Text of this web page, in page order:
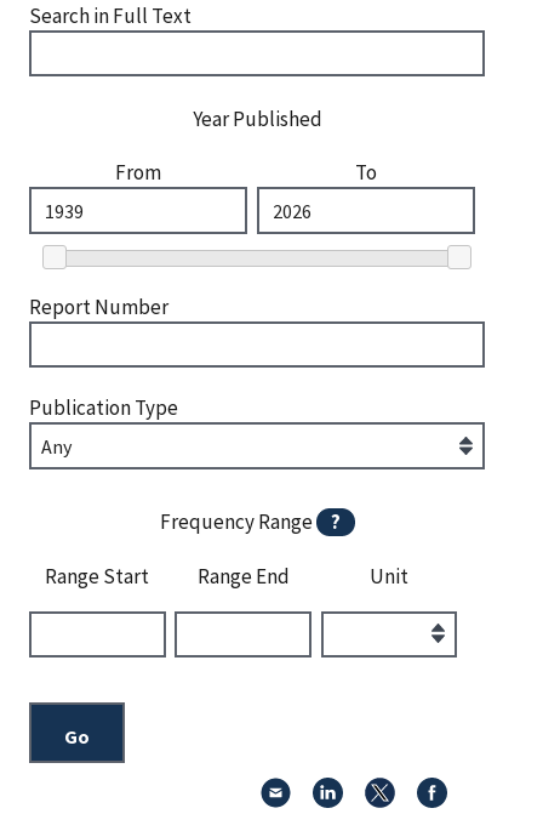
Search in Full Text
Year Published
From
To
Report Number
Publication Type
Frequency Range ?
Range Start Range End Unit